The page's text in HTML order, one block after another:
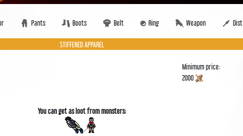
Pants Boots Belt Ring Weapon Dist
STIFFENED APPAREL
Minimum price:
2000
You can get as loot from monsters: